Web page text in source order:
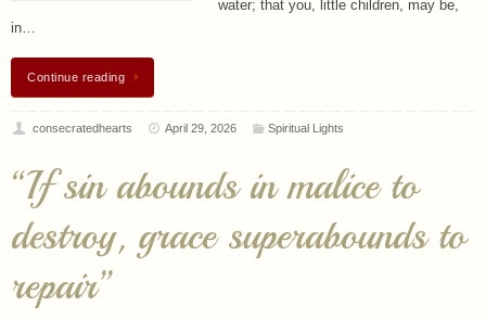
water; that you, little children, may be,
in…
Continue reading
consecratedhearts April 29, 2026 Spiritual Lights
“If sin abounds in malice to
destroy, grace superabounds to
repair”